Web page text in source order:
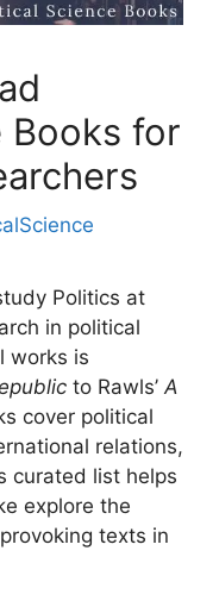
Books for
Politics at
in political
works is
to Rawls’A
cover political
relations,
curated list helps
explore the
texts in